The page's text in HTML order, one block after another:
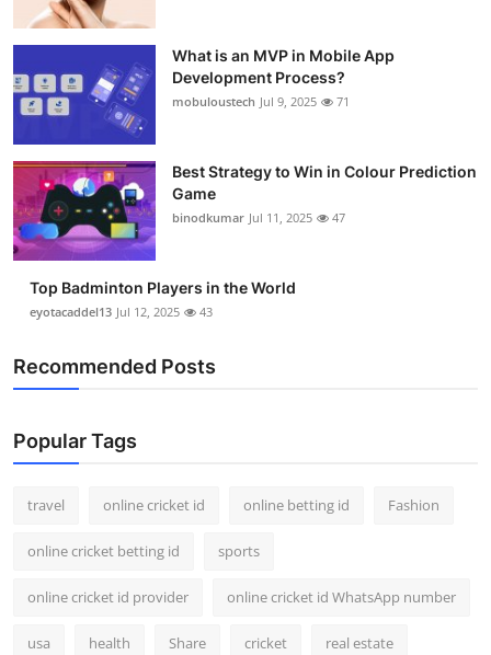
What is an MVP in Mobile App
Development Process?
mobuloustech Jul 9, 2025 71
Best Strategy to Win in Colour Prediction
Game
binodkumar Jul 11, 2025 47
Top Badminton Players in the World
eyotacaddel13 Jul 12, 2025 43
Recommended Posts
Popular Tags
travel online cricket id online betting id Fashion
online cricket betting id sports
online cricket id provider online cricket id WhatsApp number
usa health Share cricket real estate